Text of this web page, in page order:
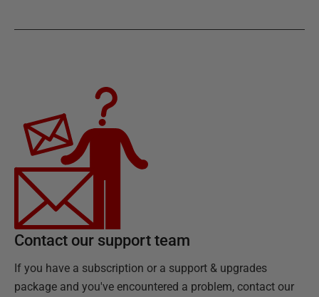
Contact our support team
If you have a subscription or a support & upgrades
package and you've encountered a problem, contact our